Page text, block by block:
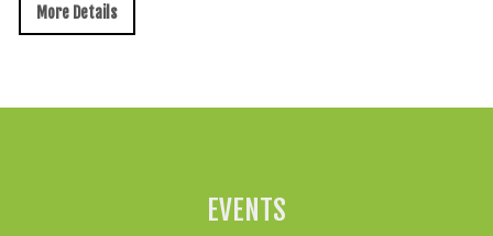
More Details
EVENTS